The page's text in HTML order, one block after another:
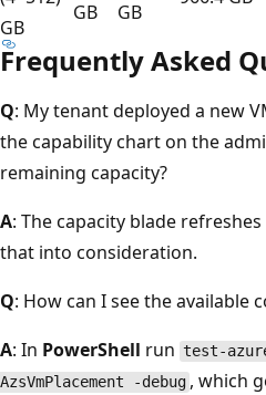
GB
GB
GB
Frequently Asked
Q: My tenant deployed a new
the capability chart on the
remaining capacity?
A: The capacity blade
that into consideration.
Q: How can I see the available
A: In PowerShell run test-
AzsVmPlacement -debug , which